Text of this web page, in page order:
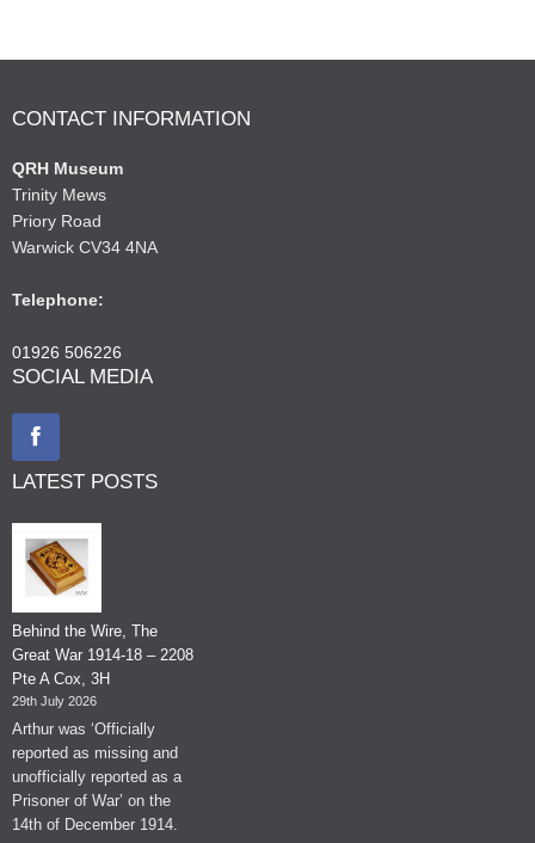
CONTACT INFORMATION
QRH Museum
Trinity Mews
Priory Road
Warwick CV34 4NA
Telephone:
01926 506226
SOCIAL MEDIA
LATEST POSTS
Behind the Wire, The
Great War 1914-18 – 2208
Pte A Cox, 3H
29th July 2026
Arthur was ‘Officially
reported as missing and
unofficially reported as a
Prisoner of War’ on the
14th of December 1914.